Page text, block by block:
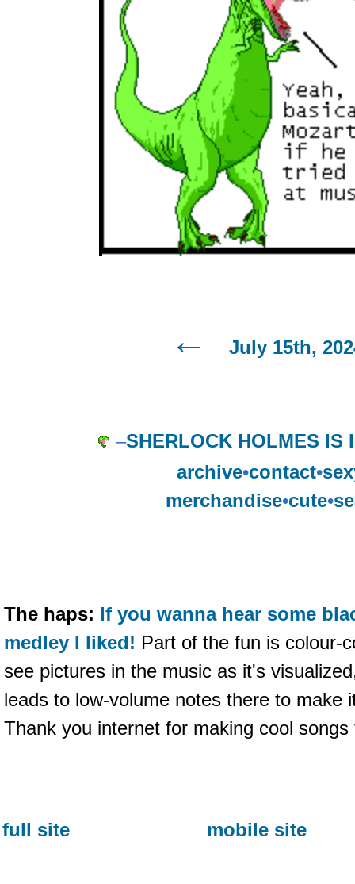
July 15th,
–SHERLOCK HOLMES IS
archive•contact•
merchandise•cute•
The haps: If you wanna hear some
medley I liked! Part of the fun is colour-
see pictures in the music as it's
leads to low-volume notes there to make
Thank you internet for making cool
full site mobile site